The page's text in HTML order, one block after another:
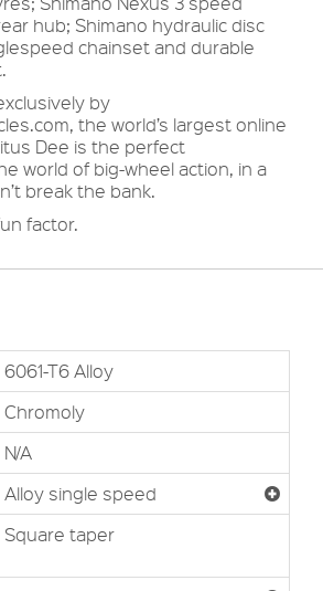
hub; Shimano hydraulic disc
chainset and durable
by
the world’s largest online
Dee is the perfect
world of big-wheel action, in a
break the bank.
factor.
6061-T6 Alloy
Chromoly
N/A
Alloy single speed
Square taper